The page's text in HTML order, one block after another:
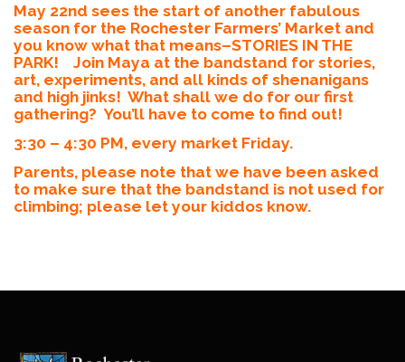
May 22nd sees the start of another fabulous
season for the Rochester Farmers’ Market and
you know what that means–STORIES IN THE
PARK! Join Maya at the bandstand for stories,
art, experiments, and all kinds of shenanigans
and high jinks! What shall we do for our first
gathering? You’ll have to come to find out!
3:30 – 4:30 PM, every market Friday.
Parents, please note that we have been asked
to make sure that the bandstand is not used for
climbing; please let your kiddos know.